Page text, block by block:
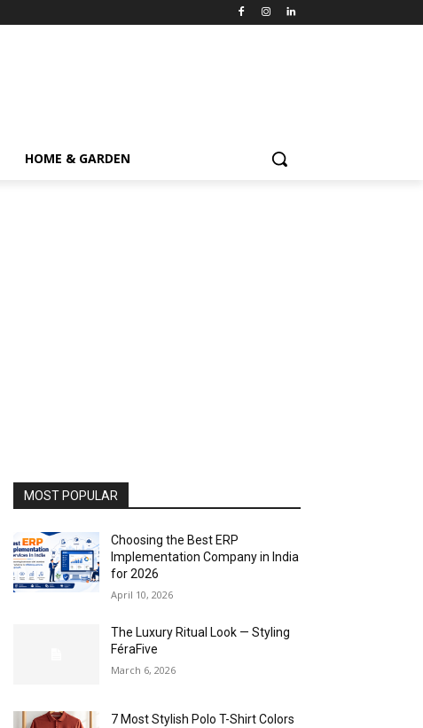
HOME & GARDEN
MOST POPULAR
Choosing the Best ERP
Implementation Company in India
for 2026
April 10, 2026
The Luxury Ritual Look — Styling
FéraFive
March 6, 2026
7 Most Stylish Polo T-Shirt Colors